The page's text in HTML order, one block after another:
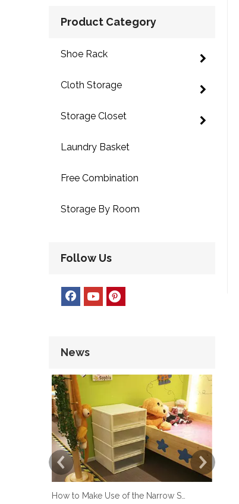
Product Category
Shoe Rack
Cloth Storage
Storage Closet
Laundry Basket
Free Combination
Storage By Room
Follow Us
News